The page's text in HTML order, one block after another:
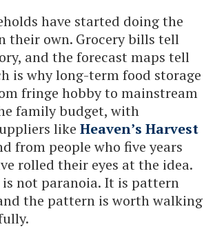
have started doing the
their own. Grocery bills tell
and the forecast maps tell
is why long-term food storage
fringe hobby to mainstream
family budget, with
like Heaven’s Harvest
from people who five years
rolled their eyes at the idea.
not paranoia. It is pattern
the pattern is worth walking